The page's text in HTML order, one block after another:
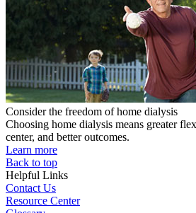
Consider the freedom of home dialysis
Choosing home dialysis means greater
center, and better outcomes.
Learn more
Back to top
Helpful Links
Contact Us
Resource Center